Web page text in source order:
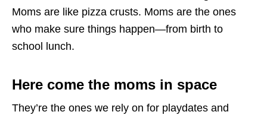
Moms are like pizza crusts. Moms are the ones
who make sure things happen—from birth to
school lunch.
Here come the moms in space
They’re the ones we rely on for playdates and